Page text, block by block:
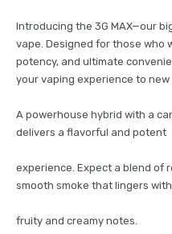
Introducing the 3G MAX—our
vape. Designed for those who
potency, and ultimate
your vaping experience to new
A powerhouse hybrid with a
delivers a flavorful and potent
experience. Expect a blend of
smooth smoke that lingers with
fruity and creamy notes.